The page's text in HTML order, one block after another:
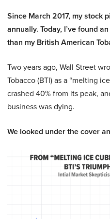
Since March 2017, my stock
annually. Today, I’ve found
than my British American
Two years ago, Wall Street
Tobacco (BTI) as a “melting
crashed 40% from its peak,
business was dying.
We looked under the cover